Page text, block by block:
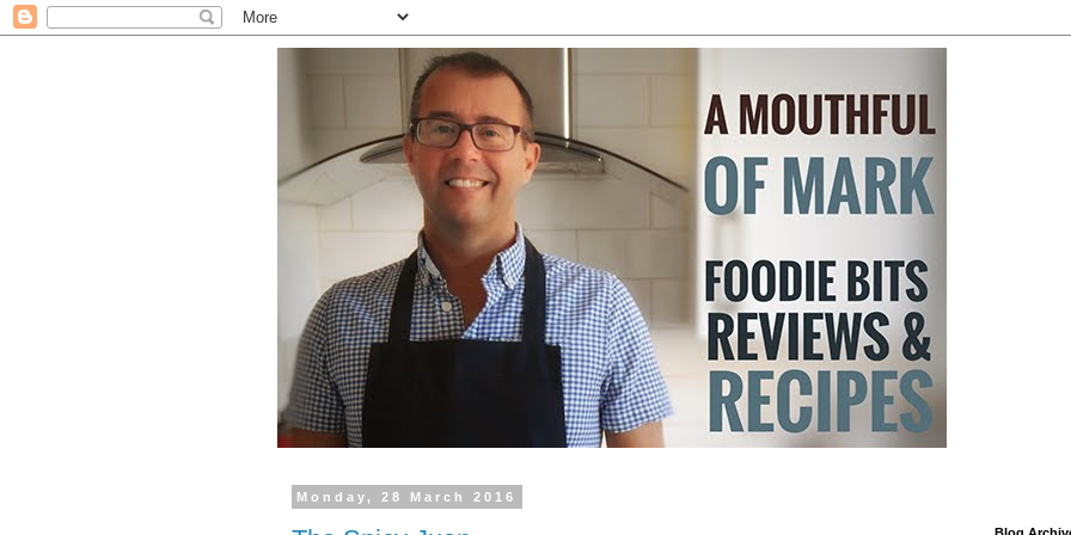
Monday, 28 March 2016